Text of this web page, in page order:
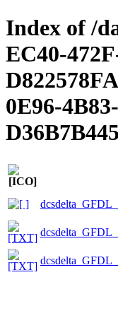
Index of /
EC40-
0E96-